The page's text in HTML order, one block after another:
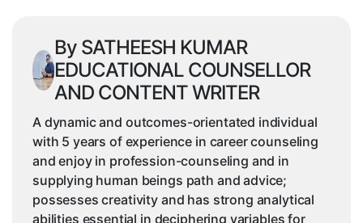
By SATHEESH KUMAR
EDUCATIONAL COUNSELLOR
AND CONTENT WRITER
A dynamic and outcomes-orientated individual
with 5 years of experience in career counseling
and enjoy in profession-counseling and in
supplying human beings path and advice;
possesses creativity and has strong analytical
abilities essential in deciphering variables for